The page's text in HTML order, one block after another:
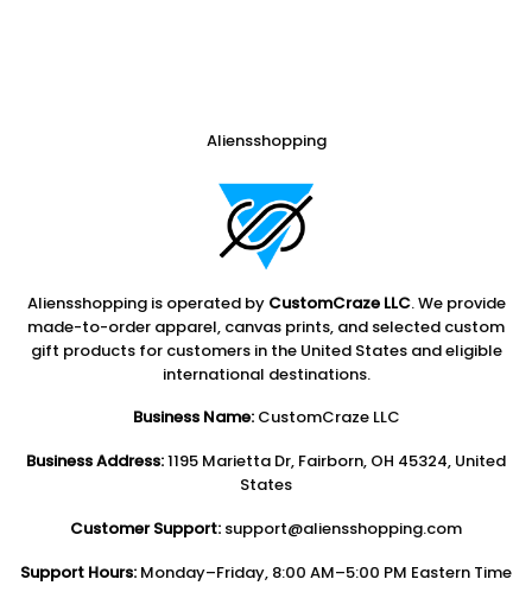
Aliensshopping
Aliensshopping is operated by CustomCraze LLC. We provide
made-to-order apparel, canvas prints, and selected custom
gift products for customers in the United States and eligible
international destinations.
Business Name:CustomCraze LLC
Business Address:1195 Marietta Dr, Fairborn, OH 45324, United
States
Customer Support: support@aliensshopping.com
Support Hours: Monday–Friday, 8:00 AM–5:00 PM Eastern Time